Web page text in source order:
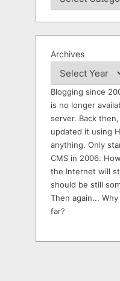
Archives
Blogging since
is no longer
server. Back
updated it using
anything. Only
CMS in 2006.
the Internet will
should be still
Then again...
far?